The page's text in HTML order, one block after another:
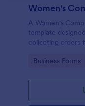
Women's
A Women's
template
collecting orders
Go to Category:
Business Forms